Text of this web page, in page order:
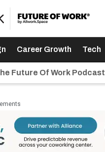
Career Growth Tech
Future Of Work Podcast